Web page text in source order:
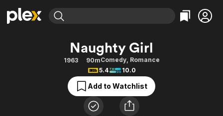
Movies & TV Shows
Categories
Action
Comedy
Documentary
En Español
Browse Channels
Featured Channels
Property Brothers
Categories
Bingeworthy
True Crime
Sports
Classics
Naughty Girl
1963 90mComedy, Romance
5.4
10.0
Add to Watchlist